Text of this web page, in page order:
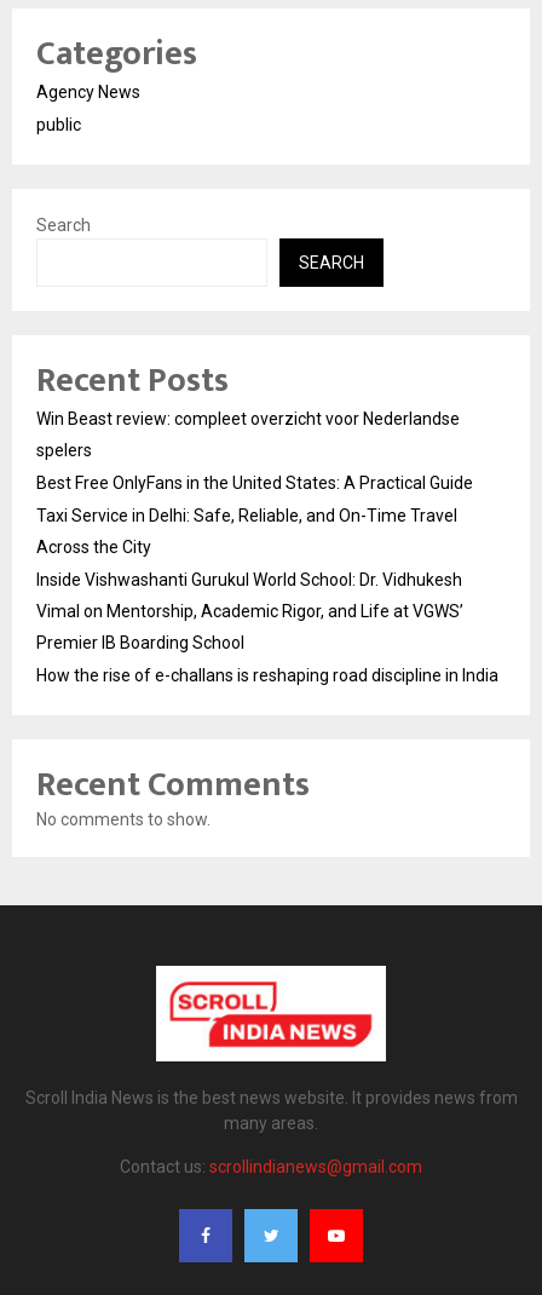
Categories
Agency News
public
Search
SEARCH
Recent Posts
Win Beast review: compleet overzicht voor Nederlandse
spelers
Best Free OnlyFans in the United States: A Practical Guide
Taxi Service in Delhi: Safe, Reliable, and On-Time Travel
Across the City
Inside Vishwashanti Gurukul World School: Dr. Vidhukesh
Vimal on Mentorship, Academic Rigor, and Life at VGWS’
Premier IB Boarding School
How the rise of e-challans is reshaping road discipline in India
Recent Comments
No comments to show.
Scroll India News is the best news website. It provides news from
many areas.
Contact us: scrollindianews@gmail.com